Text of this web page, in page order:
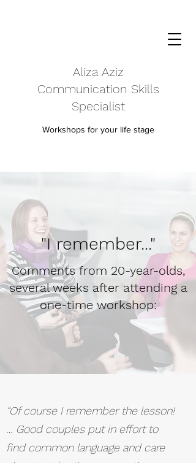
Aliza Aziz
Communication Skills
Specialist
Workshops for your life stage
"I remember..."
Comments from 20-year-olds,
several weeks after attending a
one-time workshop:
“Of course I remember the lesson!
… Good couples put in effort to
find common language and care